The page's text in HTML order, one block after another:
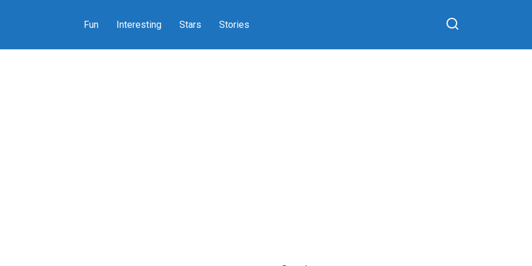
Fun Interesting Stars Stories